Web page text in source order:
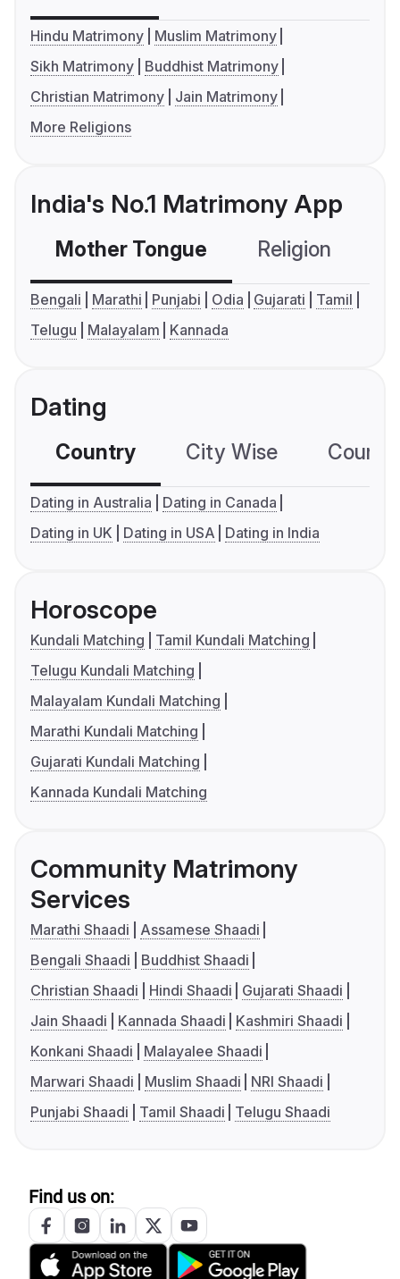
Hindu Matrimony
Muslim Matrimony
Sikh Matrimony
Buddhist Matrimony
Christian Matrimony
Jain Matrimony
More Religions
India's No.1 Matrimony App
Mother Tongue Religion
Bengali Marathi Punjabi Odia Gujarati
Tamil
Telugu
Malayalam Kannada
Dating
Country City Wise
Dating in Australia
Dating in Canada
Dating in UK
Dating in USA Dating in India
Horoscope
Kundali Matching
Tamil Kundali Matching
Telugu Kundali Matching
Malayalam Kundali Matching
Marathi Kundali Matching
Gujarati Kundali Matching
Kannada Kundali Matching
Community Matrimony
Services
Marathi Shaadi
Assamese Shaadi
Bengali Shaadi
Buddhist Shaadi
Christian Shaadi
Hindi Shaadi
Gujarati Shaadi
Jain Shaadi
Kannada Shaadi
Kashmiri Shaadi
Konkani Shaadi
Malayalee Shaadi
Marwari Shaadi
Muslim Shaadi
NRI Shaadi
Punjabi Shaadi
Tamil Shaadi Telugu Shaadi
Find us on: